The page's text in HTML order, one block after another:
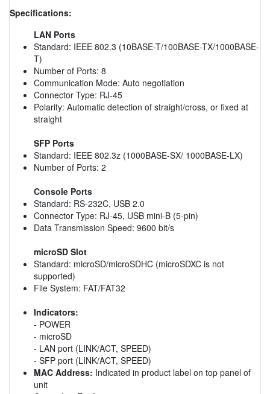
Specifications:
LAN Ports
Standard: IEEE 802.3 (10BASE-T/100BASE-TX/1000BASE-
T)
Number of Ports: 8
Communication Mode: Auto negotiation
Connector Type: RJ-45
Polarity: Automatic detection of straight/cross, or fixed at
straight
SFP Ports
Standard: IEEE 802.3z (1000BASE-SX/ 1000BASE-LX)
Number of Ports: 2
Console Ports
Standard: RS-232C, USB 2.0
Connector Type: RJ-45, USB mini-B (5-pin)
Data Transmission Speed: 9600 bit/s
microSD Slot
Standard: microSD/microSDHC (microSDXC is not
supported)
File System: FAT/FAT32
Indicators:
- POWER
- microSD
- LAN port (LINK/ACT, SPEED)
- SFP port (LINK/ACT, SPEED)
MAC Address: Indicated in product label on top panel of
unit